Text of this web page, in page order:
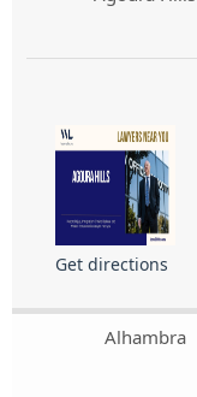
Get directions
Alhambra